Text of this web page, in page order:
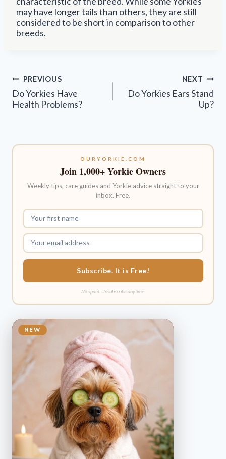
may have longer tails than others, they are still
considered to be short in comparison to other
breeds.
Post
navigation
PREVIOUS
Do Yorkies Have
Health Problems?
NEXT
Do Yorkies Ears Stand
Up?
OURYORKIE.COM
Join 1,000+ Yorkie Owners
Weekly tips, care guides and Yorkie advice straight to your
inbox. Free.
Subscribe. It is Free!
No spam. Unsubscribe anytime.
NEW